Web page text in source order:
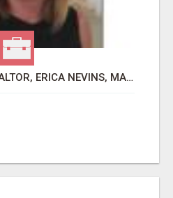
WANTAGH'S TOP REALTOR, ERICA NEVINS, MAKING YOUR HOMEOWNERSHIP DREAMS COME TRUE!